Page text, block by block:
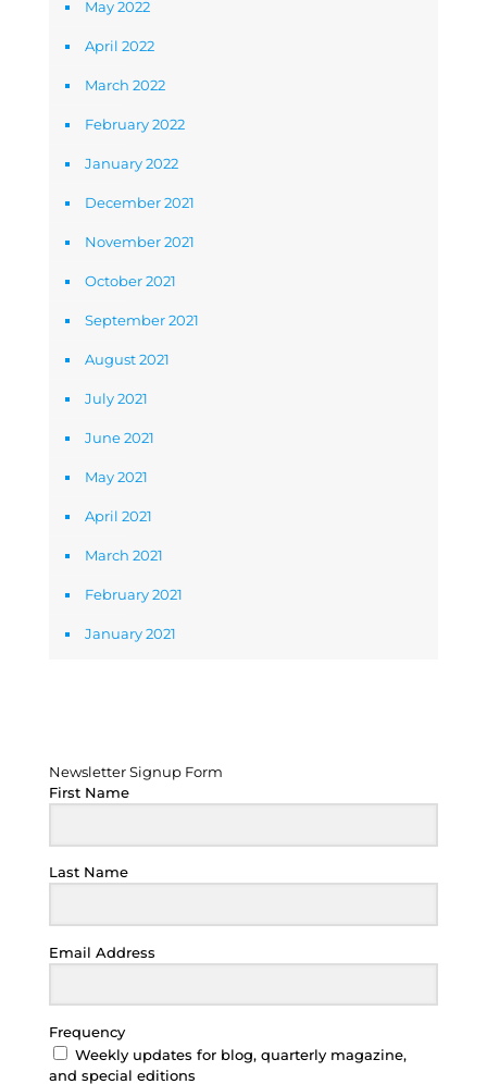
May 2022
April 2022
March 2022
February 2022
January 2022
December 2021
November 2021
October 2021
September 2021
August 2021
July 2021
June 2021
May 2021
April 2021
March 2021
February 2021
January 2021
Newsletter Signup Form
First Name
Last Name
Email Address
Frequency
Weekly updates for blog, quarterly magazine,
and special editions